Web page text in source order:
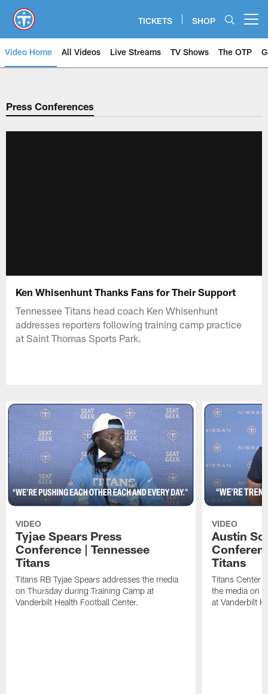
main
content
TICKETS SHOP
Video Home All Videos Live Streams TV Shows The OTP
Press Conferences
Ken Whisenhunt Thanks Fans for Their Support
Tennessee Titans head coach Ken Whisenhunt
addresses reporters following training camp practice
at Saint Thomas Sports Park.
VIDEO
Tyjae Spears Press
Conference | Tennessee
Titans
Titans RB Tyjae Spears addresses the media
on Thursday during Training Camp at
Vanderbilt Health Football Center.
VIDEO
Austin
Titans
Titans Center
the media on
at Vanderbilt